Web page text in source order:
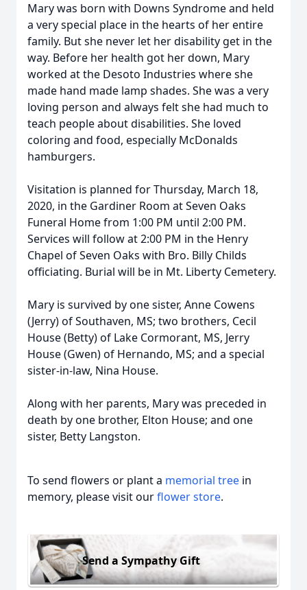
Mary was born with Downs Syndrome and held
a very special place in the hearts of her entire
family. But she never let her disability get in the
way. Before her health got her down, Mary
worked at the Desoto Industries where she
made hand made lamp shades. She was a very
loving person and always felt she had much to
teach people about disabilities. She loved
coloring and food, especially McDonalds
hamburgers.
Visitation is planned for Thursday, March 18,
2020, in the Gardiner Room at Seven Oaks
Funeral Home from 1:00 PM until 2:00 PM.
Services will follow at 2:00 PM in the Henry
Chapel of Seven Oaks with Bro. Billy Childs
officiating. Burial will be in Mt. Liberty Cemetery.
Mary is survived by one sister, Anne Cowens
(Jerry) of Southaven, MS; two brothers, Cecil
House (Betty) of Lake Cormorant, MS, Jerry
House (Gwen) of Hernando, MS; and a special
sister-in-law, Nina House.
Along with her parents, Mary was preceded in
death by one brother, Elton House; and one
sister, Betty Langston.
To send flowers or plant a memorial tree in
memory, please visit ourflower store.
Send a Sympathy Gift